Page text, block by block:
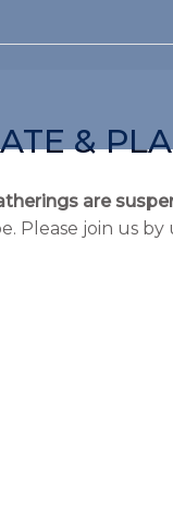
&
are
Please join us